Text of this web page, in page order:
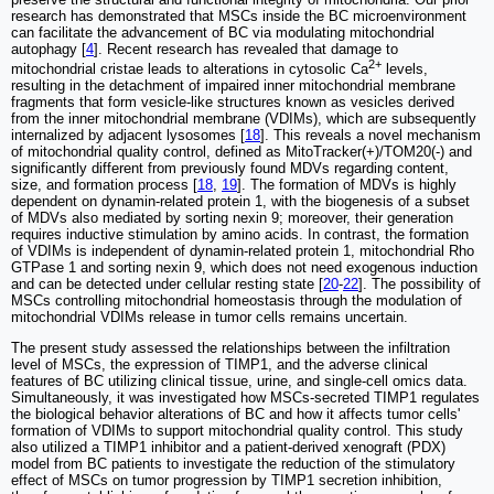
research has demonstrated that MSCs inside the BC microenvironment
can facilitate the advancement of BC via modulating mitochondrial
autophagy [4]. Recent research has revealed that damage to
mitochondrial cristae leads to alterations in cytosolic Ca2+ levels,
resulting in the detachment of impaired inner mitochondrial membrane
fragments that form vesicle-like structures known as vesicles derived
from the inner mitochondrial membrane (VDIMs), which are subsequently
internalized by adjacent lysosomes [18]. This reveals a novel mechanism
of mitochondrial quality control, defined as MitoTracker(+)/TOM20(-) and
significantly different from previously found MDVs regarding content,
size, and formation process [18, 19]. The formation of MDVs is highly
dependent on dynamin-related protein 1, with the biogenesis of a subset
of MDVs also mediated by sorting nexin 9; moreover, their generation
requires inductive stimulation by amino acids. In contrast, the formation
of VDIMs is independent of dynamin-related protein 1, mitochondrial Rho
GTPase 1 and sorting nexin 9, which does not need exogenous induction
and can be detected under cellular resting state [20-22]. The possibility of
MSCs controlling mitochondrial homeostasis through the modulation of
mitochondrial VDIMs release in tumor cells remains uncertain.
The present study assessed the relationships between the infiltration
level of MSCs, the expression of TIMP1, and the adverse clinical
features of BC utilizing clinical tissue, urine, and single-cell omics data.
Simultaneously, it was investigated how MSCs-secreted TIMP1 regulates
the biological behavior alterations of BC and how it affects tumor cells'
formation of VDIMs to support mitochondrial quality control. This study
also utilized a TIMP1 inhibitor and a patient-derived xenograft (PDX)
model from BC patients to investigate the reduction of the stimulatory
effect of MSCs on tumor progression by TIMP1 secretion inhibition,